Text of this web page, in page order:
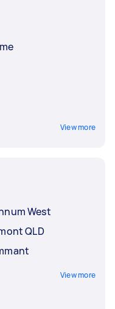
View more
West
QLD
View more